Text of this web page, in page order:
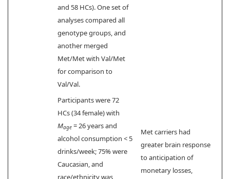
and 58 HCs). One set of
analyses compared all
genotype groups, and
another merged
Met/Met with Val/Met
for comparison to
Val/Val.
Participants were 72
HCs (34 female) with
Mage = 26 years and
alcohol consumption < 5
drinks/week; 75% were
Caucasian, and
race/ethnicity was
Met carriers had
greater brain response
to anticipation of
monetary losses,